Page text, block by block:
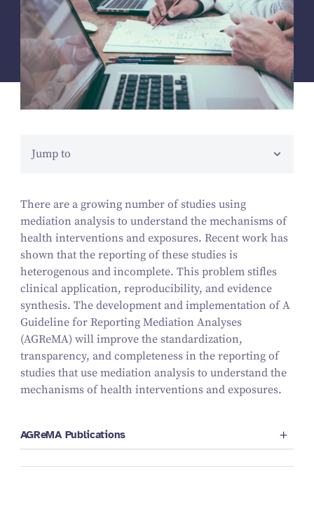
Jump to
There are a growing number of studies using
mediation analysis to understand the mechanisms of
health interventions and exposures. Recent work has
shown that the reporting of these studies is
heterogenous and incomplete. This problem stifles
clinical application, reproducibility, and evidence
synthesis. The development and implementation of A
Guideline for Reporting Mediation Analyses
(AGReMA) will improve the standardization,
transparency, and completeness in the reporting of
studies that use mediation analysis to understand the
mechanisms of health interventions and exposures.
AGReMA Publications